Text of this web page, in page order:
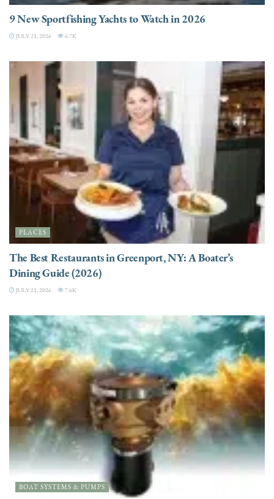
9 New Sportfishing Yachts to Watch in 2026
JULY 21, 2026 6.7K
PLACES
The Best Restaurants in Greenport, NY: A Boater’s
Dining Guide (2026)
JULY 21, 2026 7.6K
BOAT SYSTEMS & PUMPS